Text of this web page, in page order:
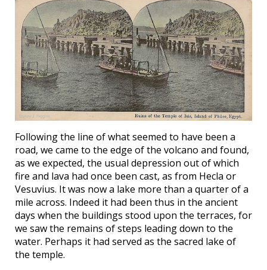
Following the line of what seemed to have been a
road, we came to the edge of the volcano and found,
as we expected, the usual depression out of which
fire and lava had once been cast, as from Hecla or
Vesuvius. It was now a lake more than a quarter of a
mile across. Indeed it had been thus in the ancient
days when the buildings stood upon the terraces, for
we saw the remains of steps leading down to the
water. Perhaps it had served as the sacred lake of
the temple.